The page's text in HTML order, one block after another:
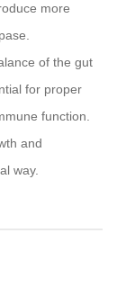
more
of the gut
for proper
function.
and
way.